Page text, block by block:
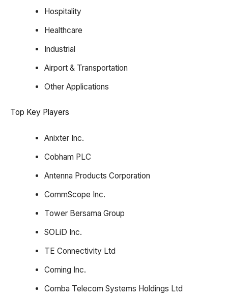
Hospitality
Healthcare
Industrial
Airport & Transportation
Other Applications
Top Key Players
Anixter Inc.
Cobham PLC
Antenna Products Corporation
CommScope Inc.
Tower Bersama Group​
SOLiD Inc.
TE Connectivity Ltd
Corning Inc.
Comba Telecom Systems Holdings Ltd